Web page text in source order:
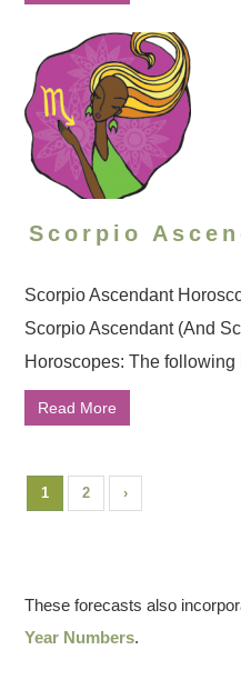
Scorpio
Scorpio Ascendant
Scorpio Ascendant (And
Horoscopes: The following
Read More
1 2 ›
These forecasts also
Year Numbers.